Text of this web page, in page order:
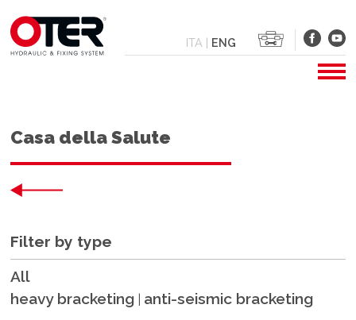
ITA | ENG
Casa della Salute
Filter by type
All
heavy bracketing anti-seismic bracketing